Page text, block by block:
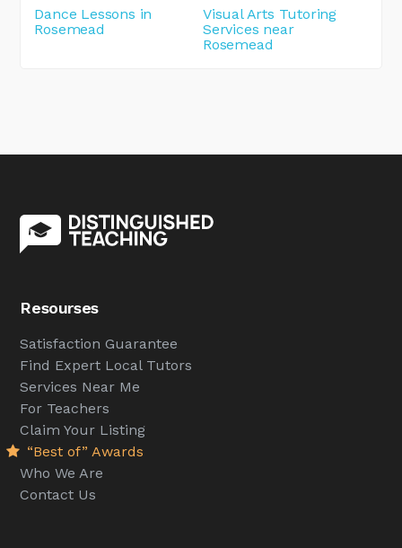
Dance Lessons in
Rosemead
Visual Arts Tutoring
Services near
Rosemead
Resourses
Satisfaction Guarantee
Find Expert Local Tutors
Services Near Me
For Teachers
Claim Your Listing
“Best of” Awards
Who We Are
Contact Us